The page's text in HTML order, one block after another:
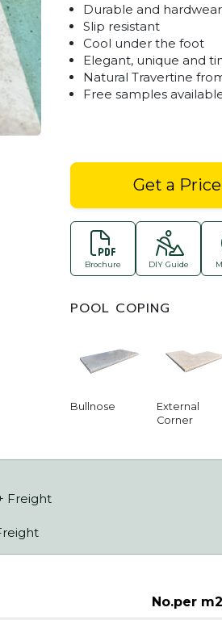
Durable and
Slip resistant
Cool under the foot
Elegant, unique and
Natural Travertine
Free samples
Get a Price
Brochure DIY Guide
POOL COPING
Bullnose
External
Corner
Freight
No.per m2